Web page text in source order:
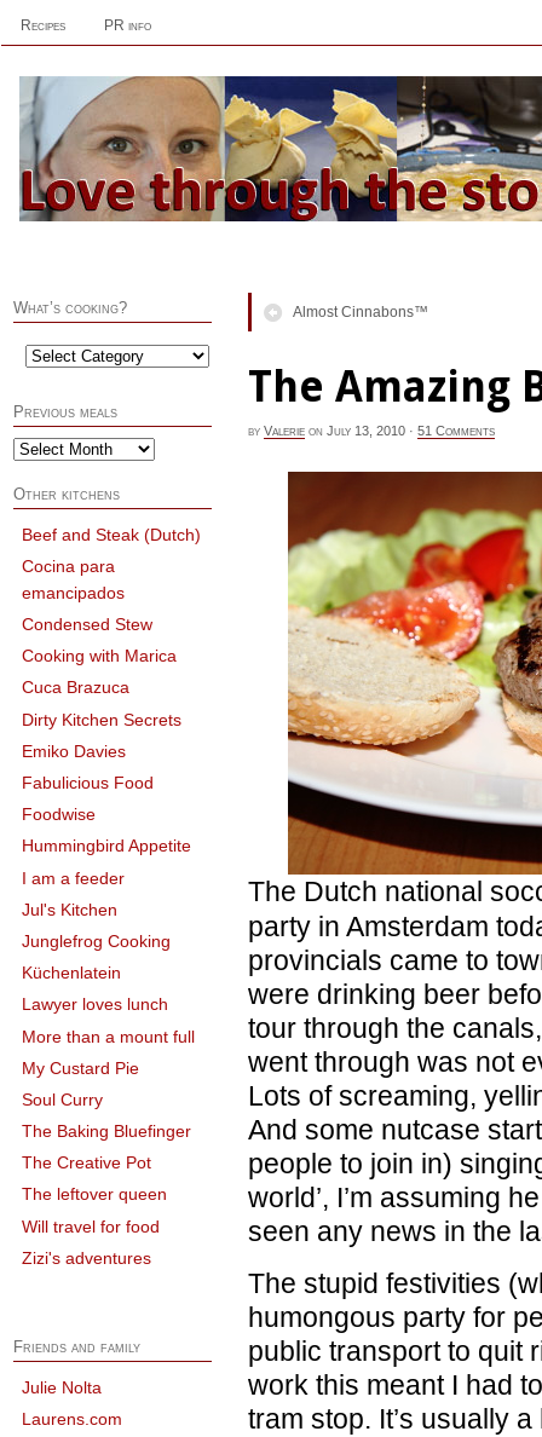
Recipes PR info
Almost Cinnabons™
The Amazing
by Valerie on July 13, 2010 · 51 Comments
The Dutch national
party in Amsterdam
provincials came to
were drinking beer
tour through the
went through was not
Lots of screaming,
And some nutcase
people to join in)
world’, I’m assuming
seen any news in the
The stupid festivities
humongous party for
public transport to quit
work this meant I had
tram stop. It’s usually
What’s cooking?
Previous meals
Other kitchens
Beef and Steak (Dutch)
Cocina para
emancipados
Condensed Stew
Cooking with Marica
Cuca Brazuca
Dirty Kitchen Secrets
Emiko Davies
Fabulicious Food
Foodwise
Hummingbird Appetite
I am a feeder
Jul's Kitchen
Junglefrog Cooking
Küchenlatein
Lawyer loves lunch
More than a mount full
My Custard Pie
Soul Curry
The Baking Bluefinger
The Creative Pot
The leftover queen
Will travel for food
Zizi's adventures
Friends and family
Julie Nolta
Laurens.com